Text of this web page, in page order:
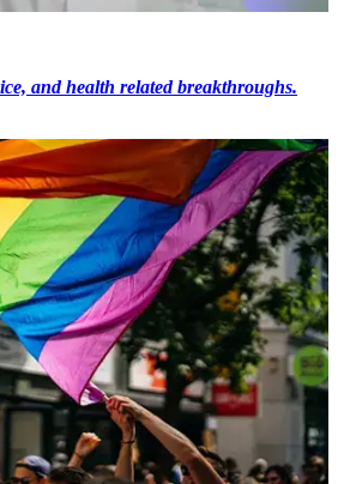
and health related breakthroughs.